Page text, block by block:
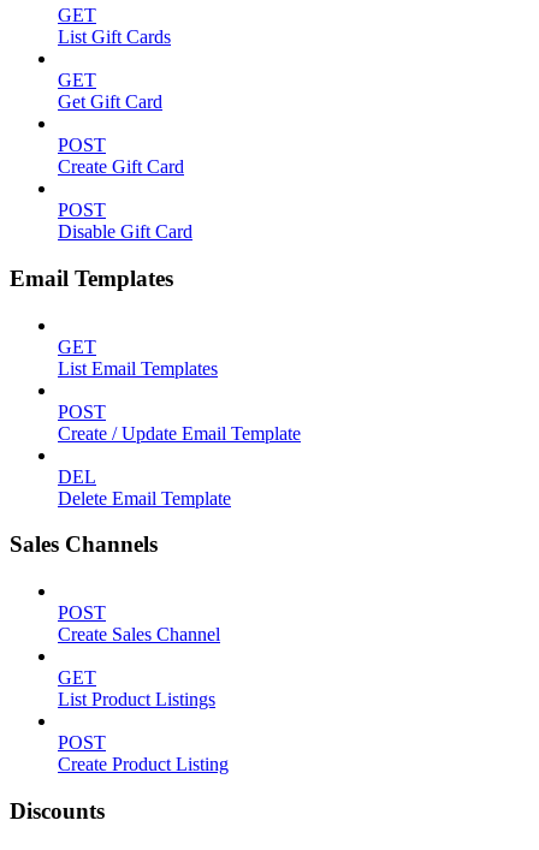
GET
List Gift Cards
GET
Get Gift Card
POST
Create Gift Card
POST
Disable Gift Card
Email Templates
GET
List Email Templates
POST
Create / Update Email Template
DEL
Delete Email Template
Sales Channels
POST
Create Sales Channel
GET
List Product Listings
POST
Create Product Listing
Discounts